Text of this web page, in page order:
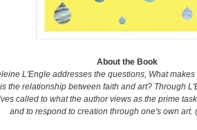
About the Book
L'Engle addresses the questions, What
the relationship between faith and art? Through
called to what the author views as the prime
and to respond to creation through one's own art.